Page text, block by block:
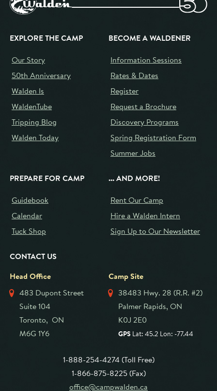
EXPLORE THE CAMP
Our Story
50th Anniversary
Walden Is
WaldenTube
Tripping Blog
Walden Today
BECOME A WALDENER
Information Sessions
Rates & Dates
Register
Request a Brochure
Discovery Programs
Spring Registration Form
Summer Jobs
PREPARE FOR CAMP
Guidebook
Calendar
Tuck Shop
... AND MORE!
Rent Our Camp
Hire a Walden Intern
Sign Up to Our Newsletter
CONTACT US
Head Office
483 Dupont Street
Suite 104
Toronto, ON
M6G 1Y6
Camp Site
38483 Hwy. 28 (R.R. #2)
Palmer Rapids, ON
K0J 2E0
GPS Lat: 45.2 Lon: -77.44
1-888-254-4274 (Toll Free)
1-866-875-8225 (Fax)
office@campwalden.ca